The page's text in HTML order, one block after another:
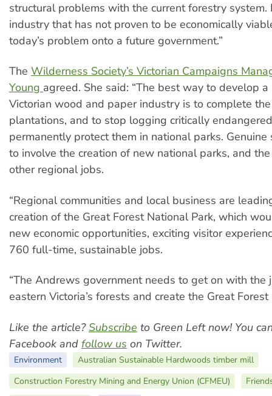
structural problems with the current forestry system.
industry that has not proven to be economically
today’s problem onto a future government.”
The Wilderness Society’s Victorian Campaigns
Young agreed. She said: “The best way to develop
Victorian wood and paper industry is to complete
plantations, and to stop logging critically
permanently protect them in national parks. Genuine
to involve the creation of new national parks, and
other regional jobs.
“Regional communities and local business are
creation of the Great Forest National Park, which
new economic opportunities, exciting visitor
760 full-time, sustainable jobs.
“The Andrews government needs to get on with the
eastern Victoria’s forests and create the Great Forest
Like the article?Subscribe to Green Left now! You
Facebook and follow us on Twitter.
Environment
Australian Sustainable Hardwoods timber mill
Construction Forestry Mining and Energy Union (CFMEU)